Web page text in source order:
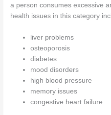
a person consumes excessive
health issues in this category
liver problems
osteoporosis
diabetes
mood disorders
high blood pressure
memory issues
congestive heart failure.